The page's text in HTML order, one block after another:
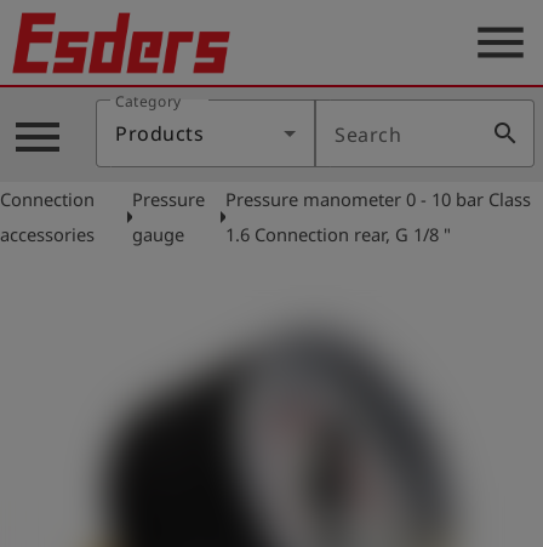
Products
Knowledge
Support
menu
menu
Category
Products Search search
Connection
accessories
arrow_right
Pressure
gauge
arrow_right
Pressure manometer 0 - 10 bar Class
1.6 Connection rear, G 1/8 "